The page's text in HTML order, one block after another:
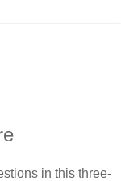
in this three-